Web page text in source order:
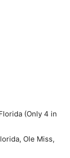
(Only 4 in
Ole Miss,